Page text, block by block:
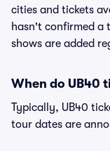
cities and tickets
hasn't confirmed a
shows are added
When do UB40
Typically, UB40
tour dates are